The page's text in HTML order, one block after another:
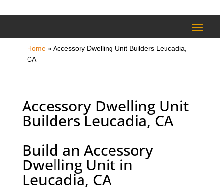
Home»Accessory Dwelling Unit Builders Leucadia,
CA
Accessory Dwelling Unit
Builders Leucadia, CA
Build an Accessory
Dwelling Unit in
Leucadia, CA